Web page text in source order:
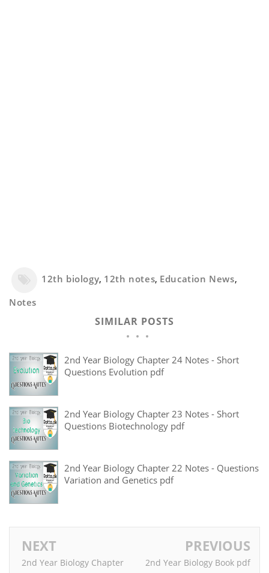
12th biology, 12th notes, Education News,
Notes
SIMILAR POSTS
2nd Year Biology Chapter 24 Notes - Short
Questions Evolution pdf
2nd Year Biology Chapter 23 Notes - Short
Questions Biotechnology pdf
2nd Year Biology Chapter 22 Notes - Questions
Variation and Genetics pdf
NEXT
2nd Year Biology Chapter
PREVIOUS
2nd Year Biology Book pdf